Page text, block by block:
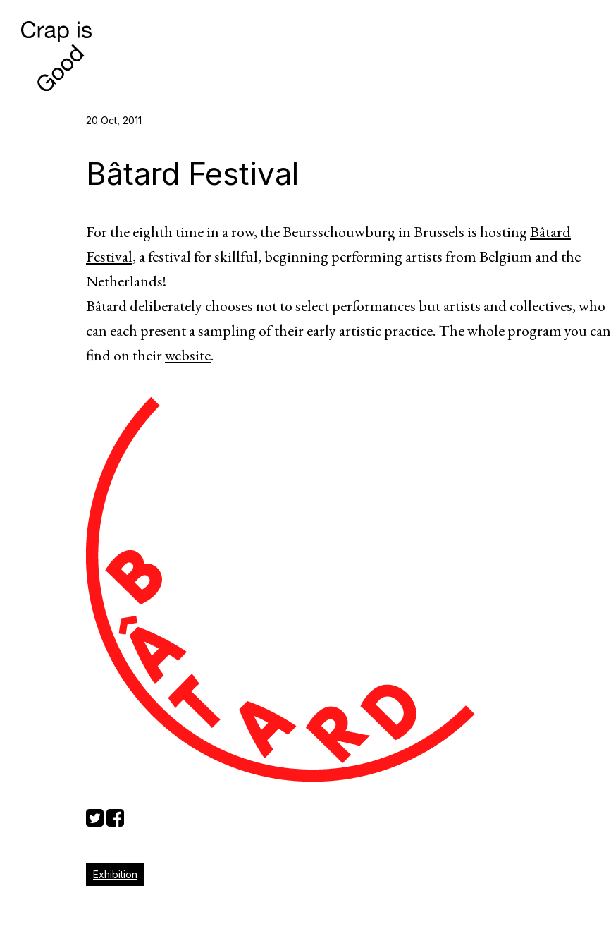
20 Oct, 2011
Bâtard Festival
For the eighth time in a row, the Beursschouwburg in Brussels is hostingBâtard
Festival, a festival for skillful, beginning performing artists from Belgium and the
Netherlands!
Bâtard deliberately chooses not to select performances but artists and collectives, who
can each present a sampling of their early artistic practice. The whole program you can
find on theirwebsite.
Exhibition